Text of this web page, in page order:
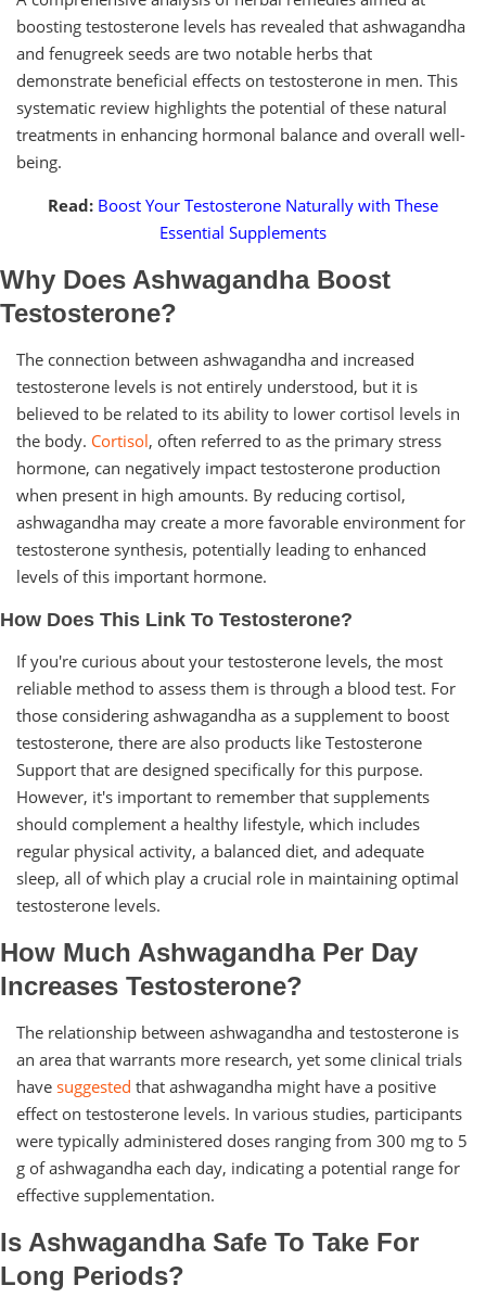
boosting testosterone levels has revealed that ashwagandha
and fenugreek seeds are two notable herbs that
demonstrate beneficial effects on testosterone in men. This
systematic review highlights the potential of these natural
treatments in enhancing hormonal balance and overall well-
being.
Read: Boost Your Testosterone Naturally with These
Essential Supplements
Why Does Ashwagandha Boost
Testosterone?
The connection between ashwagandha and increased
testosterone levels is not entirely understood, but it is
believed to be related to its ability to lower cortisol levels in
the body. Cortisol, often referred to as the primary stress
hormone, can negatively impact testosterone production
when present in high amounts. By reducing cortisol,
ashwagandha may create a more favorable environment for
testosterone synthesis, potentially leading to enhanced
levels of this important hormone.
How Does This Link To Testosterone?
If you're curious about your testosterone levels, the most
reliable method to assess them is through a blood test. For
those considering ashwagandha as a supplement to boost
testosterone, there are also products like Testosterone
Support that are designed specifically for this purpose.
However, it's important to remember that supplements
should complement a healthy lifestyle, which includes
regular physical activity, a balanced diet, and adequate
sleep, all of which play a crucial role in maintaining optimal
testosterone levels.
How Much Ashwagandha Per Day
Increases Testosterone?
The relationship between ashwagandha and testosterone is
an area that warrants more research, yet some clinical trials
have suggested that ashwagandha might have a positive
effect on testosterone levels. In various studies, participants
were typically administered doses ranging from 300 mg to 5
g of ashwagandha each day, indicating a potential range for
effective supplementation.
Is Ashwagandha Safe To Take For
Long Periods?